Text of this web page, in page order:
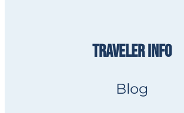
TRAVELER INFO
Blog